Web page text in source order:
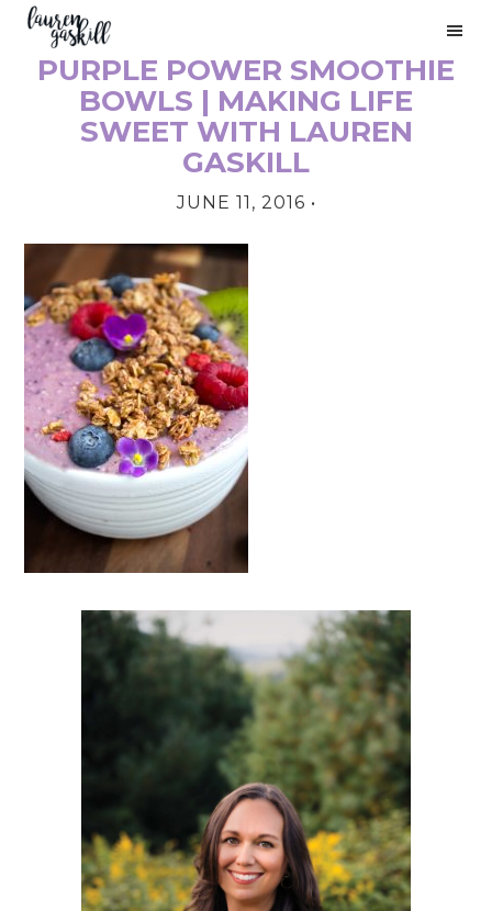
Skip
primary
Skip
Skip
primaryPURPLE POWER SMOOTHIE
BOWLS | MAKING LIFE
SWEET WITH LAUREN
GASKILL
JUNE 11, 2016 •
PRIMARY
SIDEBAR